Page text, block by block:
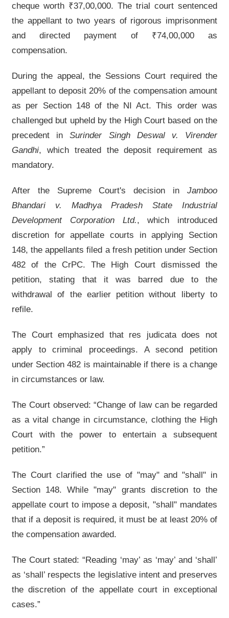
cheque worth ₹37,00,000. The trial court sentenced
the appellant to two years of rigorous imprisonment
and directed payment of ₹74,00,000 as
compensation.
During the appeal, the Sessions Court required the
appellant to deposit 20% of the compensation amount
as per Section 148 of the NI Act. This order was
challenged but upheld by the High Court based on the
precedent inSurinder Singh Deswal v. Virender
Gandhi, which treated the deposit requirement as
mandatory.
After the Supreme Court's decision in Jamboo
Bhandari v. Madhya Pradesh State Industrial
Development Corporation Ltd., which introduced
discretion for appellate courts in applying Section
148, the appellants filed a fresh petition under Section
482 of the CrPC. The High Court dismissed the
petition, stating that it was barred due to the
withdrawal of the earlier petition without liberty to
refile.
The Court emphasized that res judicata does not
apply to criminal proceedings. A second petition
under Section 482 is maintainable if there is a change
in circumstances or law.
The Court observed: “Change of law can be regarded
as a vital change in circumstance, clothing the High
Court with the power to entertain a subsequent
petition.”
The Court clarified the use of "may" and "shall" in
Section 148. While "may" grants discretion to the
appellate court to impose a deposit, "shall" mandates
that if a deposit is required, it must be at least 20% of
the compensation awarded.
The Court stated: “Reading ‘may’ as ‘may’ and ‘shall’
as ‘shall’ respects the legislative intent and preserves
the discretion of the appellate court in exceptional
cases.”